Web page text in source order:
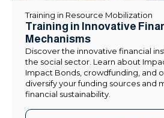
Training in Resource Mobilization
Training in Innovative
Mechanisms
Discover the innovative financial
the social sector. Learn about
Impact Bonds, crowdfunding, and
diversify your funding sources and
financial sustainability.